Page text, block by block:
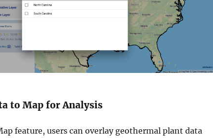
to Map for Analysis
feature, users can overlay geothermal plant data